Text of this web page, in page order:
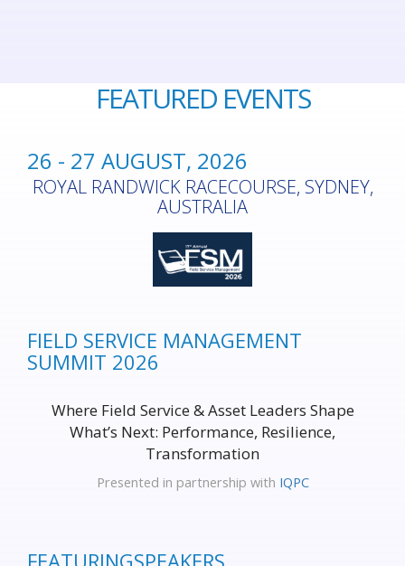
FEATURED EVENTS
26 - 27 AUGUST, 2026
ROYAL RANDWICK RACECOURSE, SYDNEY,
AUSTRALIA
FIELD SERVICE MANAGEMENT
SUMMIT 2026
Where Field Service & Asset Leaders Shape
What’s Next: Performance, Resilience,
Transformation
Presented in partnership with IQPC
FEATURINGSPEAKERS